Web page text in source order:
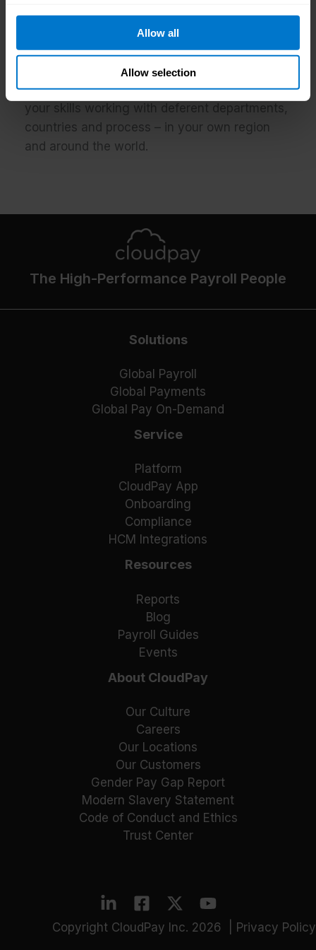
Allow all
Allow selection
We have a friendly and open work
environment that allows you to keep growing
by having exposure to key stakeholders within
the organization, by feeling comfortable and
happy around your team, and by developing
your skills working with deferent departments,
countries and process – in your own region
and around the world.
The High-Performance Payroll People
Solutions
Global Payroll
Global Payments
Global Pay On-Demand
Service
Platform
CloudPay App
Onboarding
Compliance
HCM Integrations
Resources
Reports
Blog
Payroll Guides
Events
About CloudPay
Our Culture
Careers
Our Locations
Our Customers
Gender Pay Gap Report
Modern Slavery Statement
Code of Conduct and Ethics
Trust Center
Copyright CloudPay Inc. 2026 | Privacy Policy